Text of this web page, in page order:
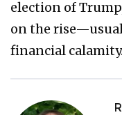
election of
on the
financial calamity.